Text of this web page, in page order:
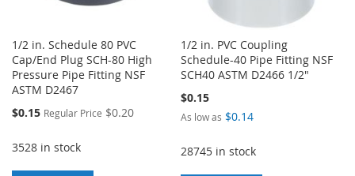
1/2 in. Schedule 80 PVC
Cap/End Plug SCH-80 High
Pressure Pipe Fitting NSF
ASTM D2467
Special
$0.15 Regular Price $0.20
3528 in stock
1/2 in. PVC Coupling
Schedule-40 Pipe Fitting NSF
SCH40 ASTM D2466 1/2"
$0.15
As low as $0.14
28745 in stock